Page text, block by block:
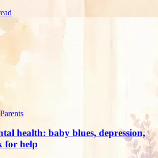
health: baby blues, depression,
for help